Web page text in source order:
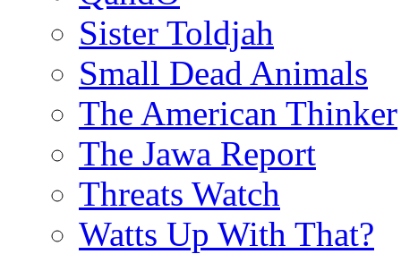
Sister Toldjah
Small Dead Animals
The American Thinker
The Jawa Report
Threats Watch
Watts Up With That?